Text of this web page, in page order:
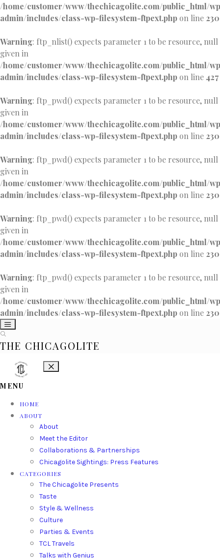
/home/customer/www/thechicagolite.com/public_html/
admin/includes/class-wp-filesystem-ftpext.php on line 230
Warning: ftp_nlist() expects parameter 1 to be resource, null
given in
/home/customer/www/thechicagolite.com/public_html/
admin/includes/class-wp-filesystem-ftpext.php on line 427
Warning: ftp_pwd() expects parameter 1 to be resource, null
given in
/home/customer/www/thechicagolite.com/public_html/
admin/includes/class-wp-filesystem-ftpext.php on line 230
Warning: ftp_pwd() expects parameter 1 to be resource, null
given in
/home/customer/www/thechicagolite.com/public_html/
admin/includes/class-wp-filesystem-ftpext.php on line 230
Warning: ftp_pwd() expects parameter 1 to be resource, null
given in
/home/customer/www/thechicagolite.com/public_html/
admin/includes/class-wp-filesystem-ftpext.php on line 230
Warning: ftp_pwd() expects parameter 1 to be resource, null
given in
/home/customer/www/thechicagolite.com/public_html/
admin/includes/class-wp-filesystem-ftpext.php on line 230
THE CHICAGOLITE
MENU
HOME
ABOUT
About
Meet the Editor
Collaborations & Partnerships
Chicagolite Sightings: Press Features
CATEGORIES
The Chicagolite Presents
Taste
Style & Wellness
Culture
Parties & Events
TCL Travels
Talks with Genius